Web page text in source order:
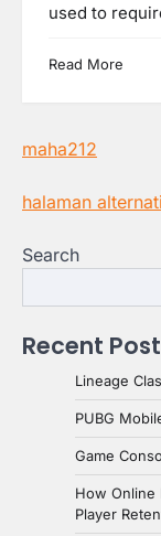
used to
Read More
maha212
halaman
Search
Recent
Lineage
PUBG
Game
How Online
Player